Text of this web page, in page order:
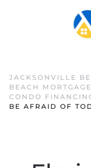
JACKSONVILLE
BEACH
CONDO
BE AFRAID OF